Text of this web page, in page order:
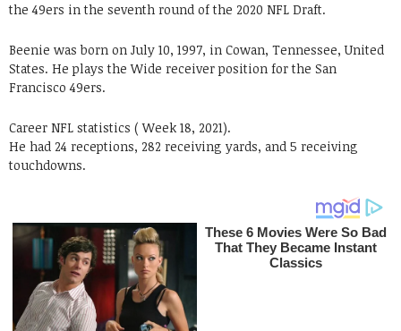
the 49ers in the seventh round of the 2020 NFL Draft.
Beenie was born on July 10, 1997, in Cowan, Tennessee, United
States. He plays the Wide receiver position for the San
Francisco 49ers.
Career NFL statistics ( Week 18, 2021).
He had 24 receptions, 282 receiving yards, and 5 receiving
touchdowns.